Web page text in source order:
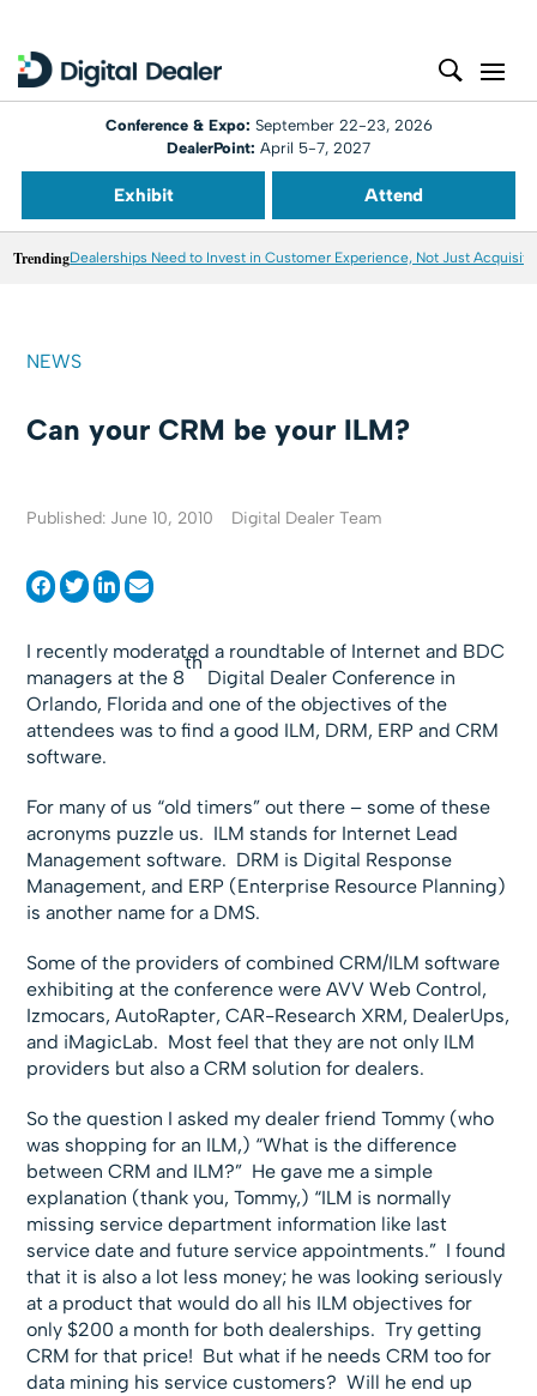
Conference & Expo: September 22-23, 2026
DealerPoint: April 5-7, 2027
Exhibit Attend
TrendingDealerships Need to Invest in Customer Experience, Not Just
NEWS
Can your CRM be your ILM?
Published: June 10, 2010 Digital Dealer Team
I recently moderated a roundtable of Internet and BDC
managers at the 8
th
Digital Dealer Conference in
Orlando, Florida and one of the objectives of the
attendees was to find a good ILM, DRM, ERP and CRM
software.
For many of us “old timers” out there – some of these
acronyms puzzle us. ILM stands for Internet Lead
Management software. DRM is Digital Response
Management, and ERP (Enterprise Resource Planning)
is another name for a DMS.
Some of the providers of combined CRM/ILM software
exhibiting at the conference were AVV Web Control,
Izmocars, AutoRapter, CAR-Research XRM, DealerUps,
and iMagicLab. Most feel that they are not only ILM
providers but also a CRM solution for dealers.
So the question I asked my dealer friend Tommy (who
was shopping for an ILM,) “What is the difference
between CRM and ILM?” He gave me a simple
explanation (thank you, Tommy,) “ILM is normally
missing service department information like last
service date and future service appointments.” I found
that it is also a lot less money; he was looking seriously
at a product that would do all his ILM objectives for
only $200 a month for both dealerships. Try getting
CRM for that price! But what if he needs CRM too for
data mining his service customers? Will he end up